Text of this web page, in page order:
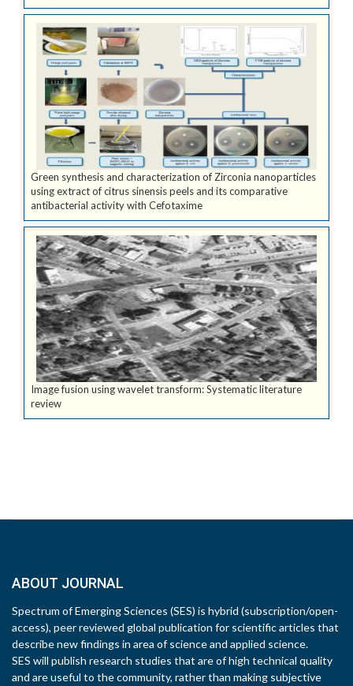
Green synthesis and characterization of Zirconia nanoparticles
using extract of citrus sinensis peels and its comparative
antibacterial activity with Cefotaxime
Image fusion using wavelet transform: Systematic literature
review
ABOUT JOURNAL
Spectrum of Emerging Sciences (SES) is hybrid (subscription/open-
access), peer reviewed global publication for scientific articles that
describe new findings in area of science and applied science.
SES will publish research studies that are of high technical quality
and are useful to the community, rather than making subjective